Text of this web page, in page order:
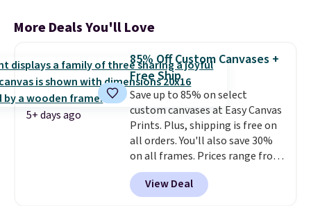
More Deals You'll Love
5+ days ago
85% Off Custom Canvases +
Free Ship
Save up to 85% on select
custom canvases at Easy Canvas
Prints. Plus, shipping is free on
all orders. You'll also save 30%
on all frames. Prices range from
$15.80 for the 8" x 8" size to
$70.39 for the 30" x 40" size.
These are the lowest prices
View Deal